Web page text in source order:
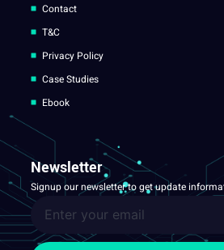
Contact
T&C
Privacy Policy
Case Studies
Ebook
Newsletter
Signup our newsletter to get update